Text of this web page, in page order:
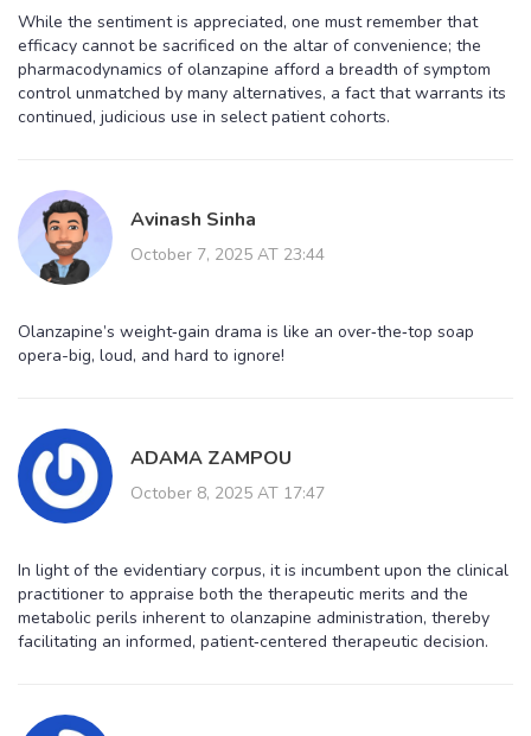
While the sentiment is appreciated, one must remember that
efficacy cannot be sacrificed on the altar of convenience; the
pharmacodynamics of olanzapine afford a breadth of symptom
control unmatched by many alternatives, a fact that warrants its
continued, judicious use in select patient cohorts.
Avinash Sinha
October 7, 2025 AT 23:44
Olanzapine’s weight‑gain drama is like an over‑the‑top soap
opera-big, loud, and hard to ignore!
ADAMA ZAMPOU
October 8, 2025 AT 17:47
In light of the evidentiary corpus, it is incumbent upon the clinical
practitioner to appraise both the therapeutic merits and the
metabolic perils inherent to olanzapine administration, thereby
facilitating an informed, patient‑centered therapeutic decision.